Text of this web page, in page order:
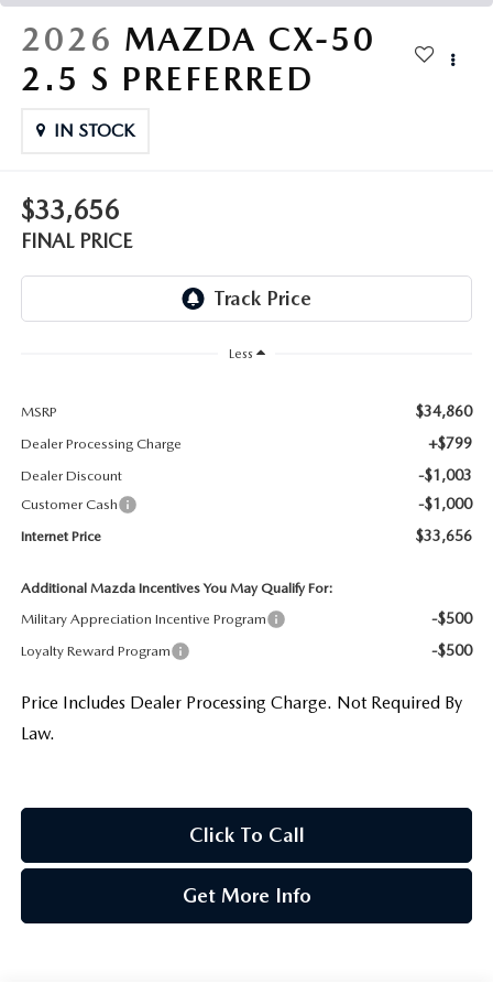
2026 MAZDA CX-50
2.5 S PREFERRED
IN STOCK
$33,656
FINAL PRICE
Less
MSRP $34,860
Dealer Processing Charge +$799
Dealer Discount -$1,003
Customer Cash -$1,000
Internet Price $33,656
Additional Mazda Incentives You May Qualify For:
Military Appreciation Incentive Program
-$500
Loyalty Reward Program -$500
Price Includes Dealer Processing Charge. Not Required By
Law.
Click To Call
Get More Info